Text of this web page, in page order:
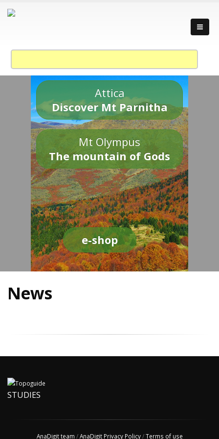
Attica
Discover Mt Parnitha
Mt Olympus
The mountain of Gods
e-shop
News
STUDIES
AnaDigit team /AnaDigit Privacy Policy/Terms of use